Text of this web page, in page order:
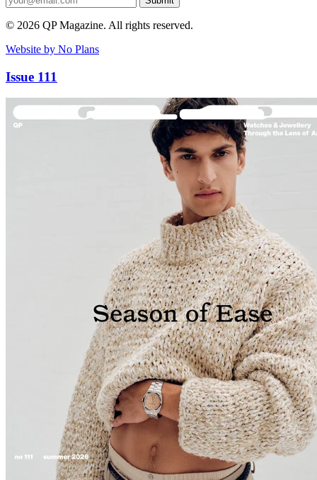
© 2026 QP Magazine. All rights reserved.
Website by No Plans
Issue 111